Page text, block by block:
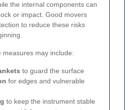
the internal components can
or impact. Good movers
to reduce these risks
measures may include:
to guard the surface
for edges and vulnerable
to keep the instrument stable